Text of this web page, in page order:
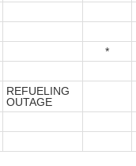
*
REFUELING
OUTAGE